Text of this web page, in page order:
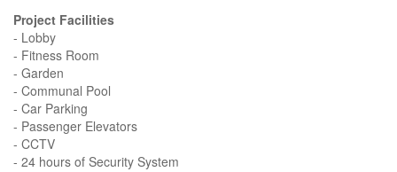
Project Facilities
- Lobby
- Fitness Room
- Garden
- Communal Pool
- Car Parking
- Passenger Elevators
- CCTV
- 24 hours of Security System